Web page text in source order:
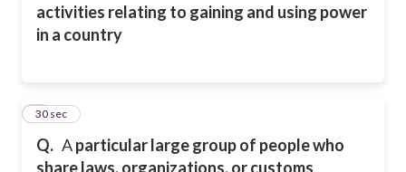
activities relating to gaining and using power
in a country
Q. Aparticular large group of people who
share laws, organizations, or customs
7
30 sec